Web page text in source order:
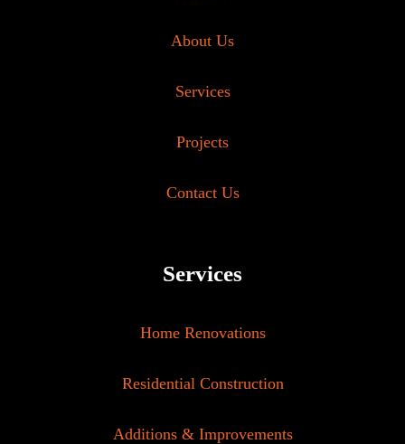
About Us
Services
Projects
Contact Us
Services
Home Renovations
Residential Construction
Additions & Improvements